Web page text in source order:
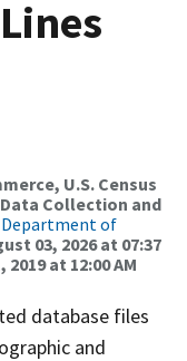
U.S. Census
Collection and
Department of
03, 2026 at 07:37
2019 at 12:00 AM
database files
and